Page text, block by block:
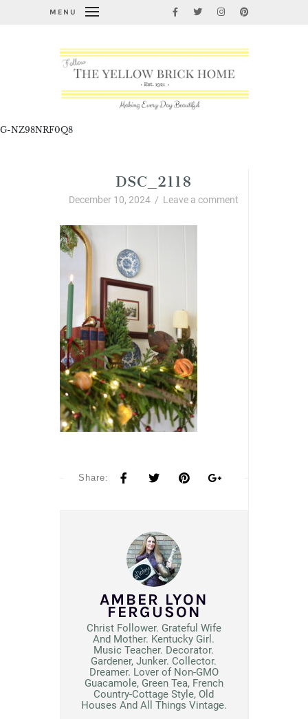
MENU
G-NZ98NRF0Q8
DSC_2118
December 10, 2024 / Leave a comment
Share:
AMBER LYON
FERGUSON
Christ Follower. Grateful Wife
And Mother. Kentucky Girl.
Music Teacher. Decorator.
Gardener, Junker. Collector.
Dreamer. Lover of Non-GMO
Guacamole, Green Tea, French
Country-Cottage Style, Old
Houses And All Things Vintage.